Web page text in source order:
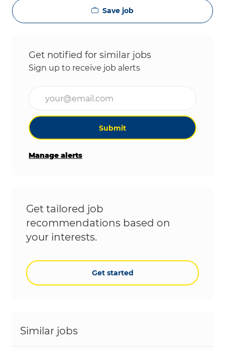
Save job
Get notified for similar jobs
Sign up to receive job alerts
Submit
Manage alerts
Get tailored job
recommendations based on
your interests.
Get started
Similar jobs